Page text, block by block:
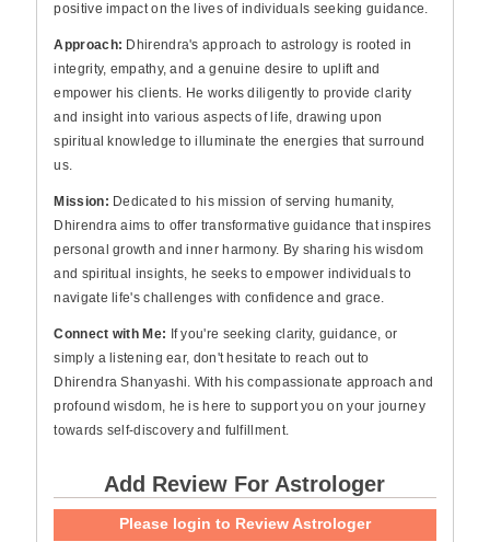
positive impact on the lives of individuals seeking guidance.
Approach: Dhirendra's approach to astrology is rooted in
integrity, empathy, and a genuine desire to uplift and
empower his clients. He works diligently to provide clarity
and insight into various aspects of life, drawing upon
spiritual knowledge to illuminate the energies that surround
us.
Mission: Dedicated to his mission of serving humanity,
Dhirendra aims to offer transformative guidance that inspires
personal growth and inner harmony. By sharing his wisdom
and spiritual insights, he seeks to empower individuals to
navigate life's challenges with confidence and grace.
Connect with Me: If you're seeking clarity, guidance, or
simply a listening ear, don't hesitate to reach out to
Dhirendra Shanyashi. With his compassionate approach and
profound wisdom, he is here to support you on your journey
towards self-discovery and fulfillment.
Add Review For Astrologer
Please login to Review Astrologer